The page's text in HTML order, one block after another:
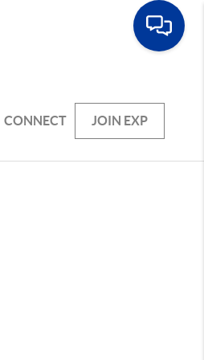
CONNECT JOIN EXP